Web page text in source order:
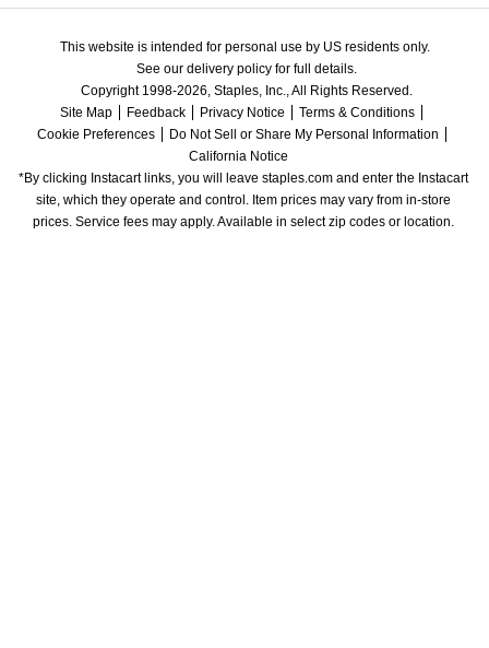
This website is intended for personal use by US residents only.
See our delivery policy for full details.
Copyright 1998-2026, Staples, Inc., All Rights Reserved.
Site Map
Feedback Privacy Notice
Terms & Conditions
Cookie Preferences
Do Not Sell or Share My Personal Information
California Notice
*By clicking Instacart links, you will leave staples.com and enter the Instacart
site, which they operate and control. Item prices may vary from in-store
prices. Service fees may apply. Available in select zip codes or location.